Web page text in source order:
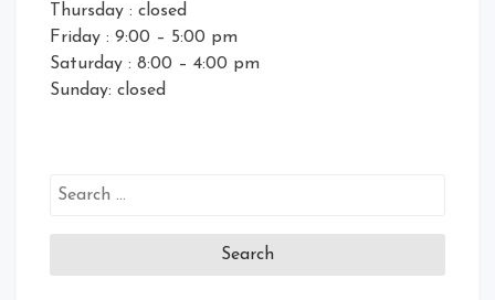
Thursday : closed
Friday : 9:00 – 5:00 pm
Saturday : 8:00 – 4:00 pm
Sunday: closed
Search